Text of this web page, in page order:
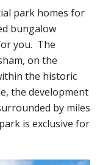
park homes for
bungalow
you. The
on the
the historic
the development
by miles
is exclusive for